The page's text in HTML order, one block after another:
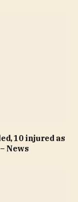
10 injured as
News